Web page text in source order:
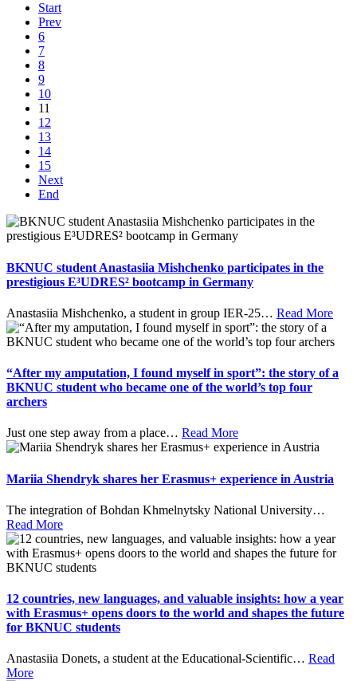
Start
Prev
6
7
8
9
10
11
12
13
14
15
Next
End
BKNUC student Anastasiia Mishchenko participates in the
prestigious E³UDRES² bootcamp in Germany
Anastasiia Mishchenko, a student in group IER-25… Read More
“After my amputation, I found myself in sport”: the story of a
BKNUC student who became one of the world’s top four
archers
Just one step away from a place… Read More
Mariia Shendryk shares her Erasmus+ experience in Austria
The integration of Bohdan Khmelnytsky National University…
Read More
12 countries, new languages, and valuable insights: how a year
with Erasmus+ opens doors to the world and shapes the future
for BKNUC students
Anastasiia Donets, a student at the Educational-Scientific… Read
More